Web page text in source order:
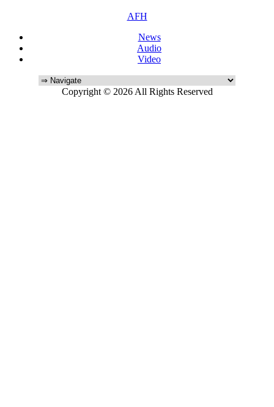
AFH
News
Audio
Video
Copyright © 2026 All Rights Reserved